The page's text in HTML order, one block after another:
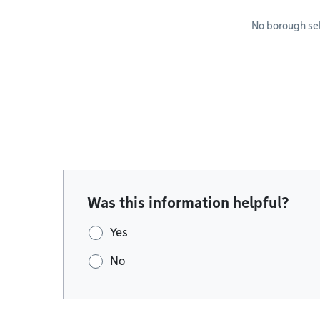
No borough
Was this information helpful?
Yes
No